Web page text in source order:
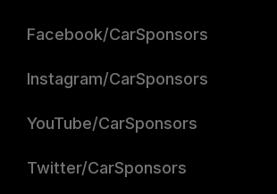
Facebook/CarSponsors
Instagram/CarSponsors
YouTube/CarSponsors
Twitter/CarSponsors